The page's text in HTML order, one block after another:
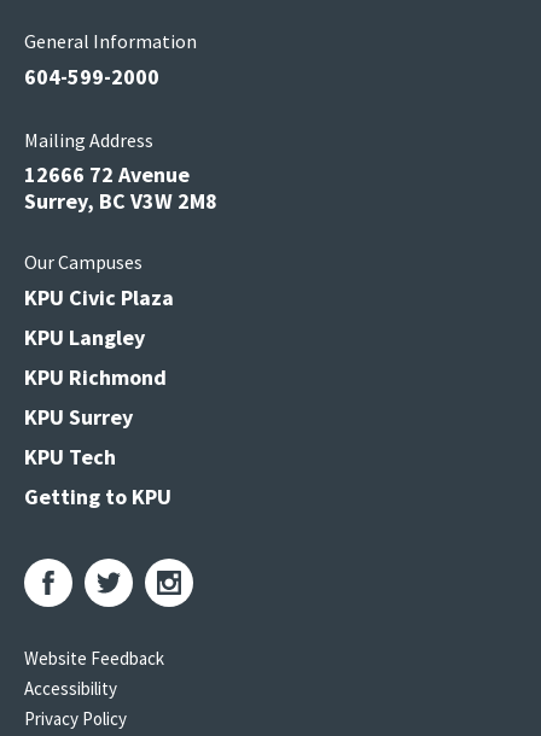
General Information
604-599-2000
Mailing Address
12666 72 Avenue
Surrey, BC V3W 2M8
Our Campuses
KPU Civic Plaza
KPU Langley
KPU Richmond
KPU Surrey
KPU Tech
Getting to KPU
Website Feedback
Accessibility
Privacy Policy